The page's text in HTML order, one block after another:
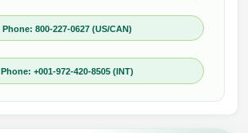
Phone: 800-227-0627 (US/CAN)
Phone: +001-972-420-8505 (INT)